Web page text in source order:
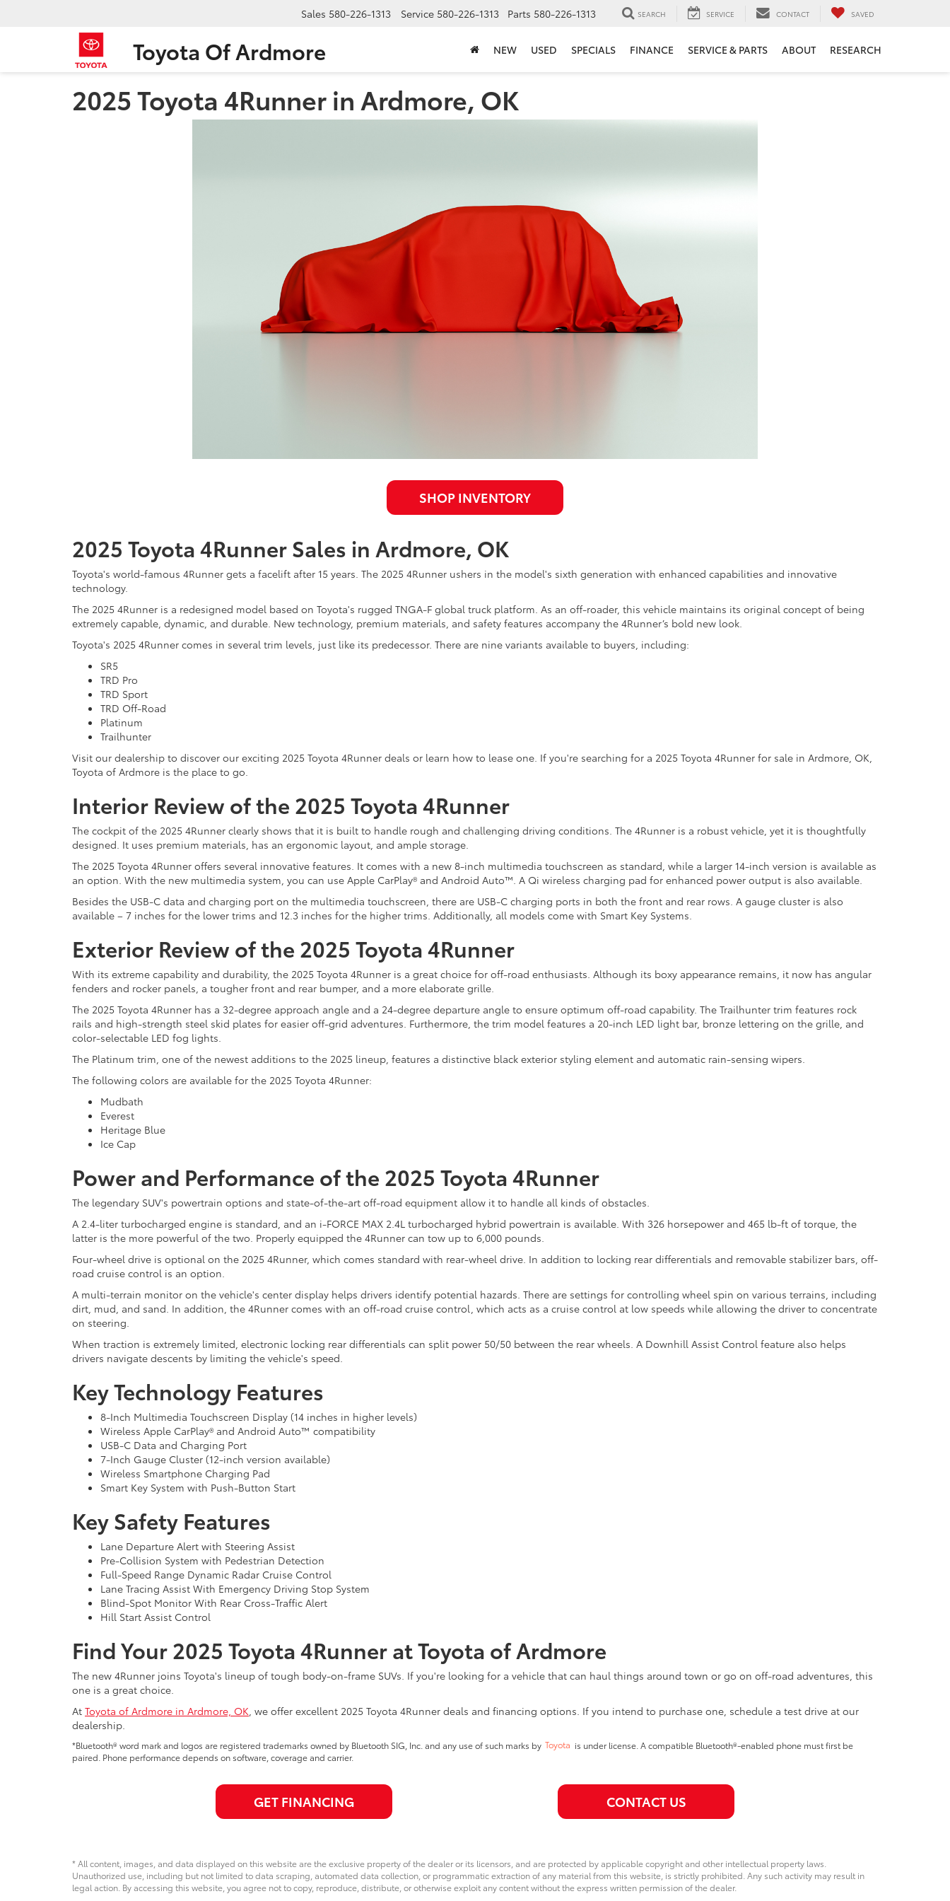
Toyota Of Ardmore
Sales 580-226-1313 Service 580-226-1313 Parts 580-226-1313 SEARCH SERVICE CONTACT SAVED
NEW USED SPECIALS FINANCE SERVICE & PARTS ABOUT RESEARCH
2025 Toyota 4Runner in Ardmore, OK
SHOP INVENTORY
2025 Toyota 4Runner Sales in Ardmore, OK
Toyota's world-famous 4Runner gets a facelift after 15 years. The 2025 4Runner ushers in the model's sixth generation with enhanced capabilities and innovative
technology.
The 2025 4Runner is a redesigned model based on Toyota's rugged TNGA-F global truck platform. As an off-roader, this vehicle maintains its original concept of being
extremely capable, dynamic, and durable. New technology, premium materials, and safety features accompany the 4Runner’s bold new look.
Toyota's 2025 4Runner comes in several trim levels, just like its predecessor. There are nine variants available to buyers, including:
SR5
TRD Pro
TRD Sport
TRD Off-Road
Platinum
Trailhunter
Visit our dealership to discover our exciting 2025 Toyota 4Runner deals or learn how to lease one. If you're searching for a 2025 Toyota 4Runner for sale in Ardmore, OK,
Toyota of Ardmore is the place to go.
Interior Review of the 2025 Toyota 4Runner
The cockpit of the 2025 4Runner clearly shows that it is built to handle rough and challenging driving conditions. The 4Runner is a robust vehicle, yet it is thoughtfully
designed. It uses premium materials, has an ergonomic layout, and ample storage.
The 2025 Toyota 4Runner offers several innovative features. It comes with a new 8-inch multimedia touchscreen as standard, while a larger 14-inch version is available as
an option. With the new multimedia system, you can use Apple CarPlay® and Android Auto™. A Qi wireless charging pad for enhanced power output is also available.
Besides the USB-C data and charging port on the multimedia touchscreen, there are USB-C charging ports in both the front and rear rows. A gauge cluster is also
available – 7 inches for the lower trims and 12.3 inches for the higher trims. Additionally, all models come with Smart Key Systems.
Exterior Review of the 2025 Toyota 4Runner
With its extreme capability and durability, the 2025 Toyota 4Runner is a great choice for off-road enthusiasts. Although its boxy appearance remains, it now has angular
fenders and rocker panels, a tougher front and rear bumper, and a more elaborate grille.
The 2025 Toyota 4Runner has a 32-degree approach angle and a 24-degree departure angle to ensure optimum off-road capability. The Trailhunter trim features rock
rails and high-strength steel skid plates for easier off-grid adventures. Furthermore, the trim model features a 20-inch LED light bar, bronze lettering on the grille, and
color-selectable LED fog lights.
The Platinum trim, one of the newest additions to the 2025 lineup, features a distinctive black exterior styling element and automatic rain-sensing wipers.
The following colors are available for the 2025 Toyota 4Runner:
Mudbath
Everest
Heritage Blue
Ice Cap
Power and Performance of the 2025 Toyota 4Runner
The legendary SUV's powertrain options and state-of-the-art off-road equipment allow it to handle all kinds of obstacles.
A 2.4-liter turbocharged engine is standard, and an i-FORCE MAX 2.4L turbocharged hybrid powertrain is available. With 326 horsepower and 465 lb-ft of torque, the
latter is the more powerful of the two. Properly equipped the 4Runner can tow up to 6,000 pounds.
Four-wheel drive is optional on the 2025 4Runner, which comes standard with rear-wheel drive. In addition to locking rear differentials and removable stabilizer bars, off-
road cruise control is an option.
A multi-terrain monitor on the vehicle's center display helps drivers identify potential hazards. There are settings for controlling wheel spin on various terrains, including
dirt, mud, and sand. In addition, the 4Runner comes with an off-road cruise control, which acts as a cruise control at low speeds while allowing the driver to concentrate
on steering.
When traction is extremely limited, electronic locking rear differentials can split power 50/50 between the rear wheels. A Downhill Assist Control feature also helps
drivers navigate descents by limiting the vehicle's speed.
Key Technology Features
8-Inch Multimedia Touchscreen Display (14 inches in higher levels)
Wireless Apple CarPlay® and Android Auto™ compatibility
USB-C Data and Charging Port
7-Inch Gauge Cluster (12-inch version available)
Wireless Smartphone Charging Pad
Smart Key System with Push-Button Start
Key Safety Features
Lane Departure Alert with Steering Assist
Pre-Collision System with Pedestrian Detection
Full-Speed Range Dynamic Radar Cruise Control
Lane Tracing Assist With Emergency Driving Stop System
Blind-Spot Monitor With Rear Cross-Traffic Alert
Hill Start Assist Control
Find Your 2025 Toyota 4Runner at Toyota of Ardmore
The new 4Runner joins Toyota's lineup of tough body-on-frame SUVs. If you're looking for a vehicle that can haul things around town or go on off-road adventures, this
one is a great choice.
At Toyota of Ardmore in Ardmore, OK , we offer excellent 2025 Toyota 4Runner deals and financing options. If you intend to purchase one, schedule a test drive at our
dealership.
*Bluetooth® word mark and logos are registered trademarks owned by Bluetooth SIG, Inc. and any use of such marks by Toyota is under license. A compatible Bluetooth®-enabled phone must first be
paired. Phone performance depends on software, coverage and carrier.
GET FINANCING CONTACT US
* All content, images, and data displayed on this website are the exclusive property of the dealer or its licensors, and are protected by applicable copyright and other intellectual property laws.
Unauthorized use, including but not limited to data scraping, automated data collection, or programmatic extraction of any material from this website, is strictly prohibited. Any such activity may result in
legal action. By accessing this website, you agree not to copy, reproduce, distribute, or otherwise exploit any content without the express written permission of the dealer.